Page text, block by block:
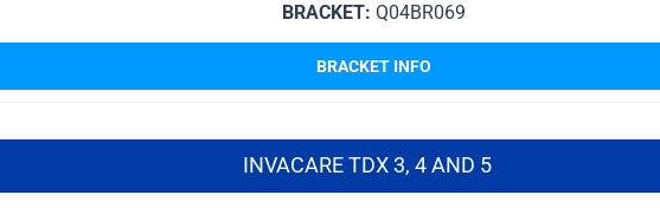
BRACKET: Q04BR069
BRACKET INFO
INVACARE TDX 3, 4 AND 5